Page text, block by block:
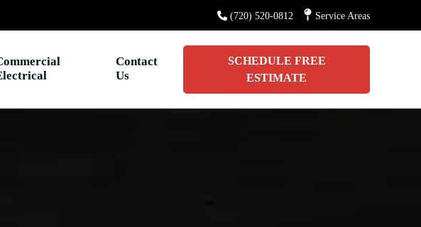
(720) 520-0812 Service Areas
Contact
Us
SCHEDULE FREE
ESTIMATE